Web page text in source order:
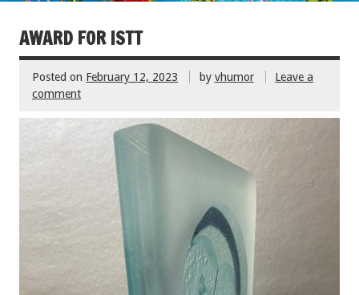
AWARD FOR ISTT
Posted on February 12, 2023 by vhumor
Leave a
comment